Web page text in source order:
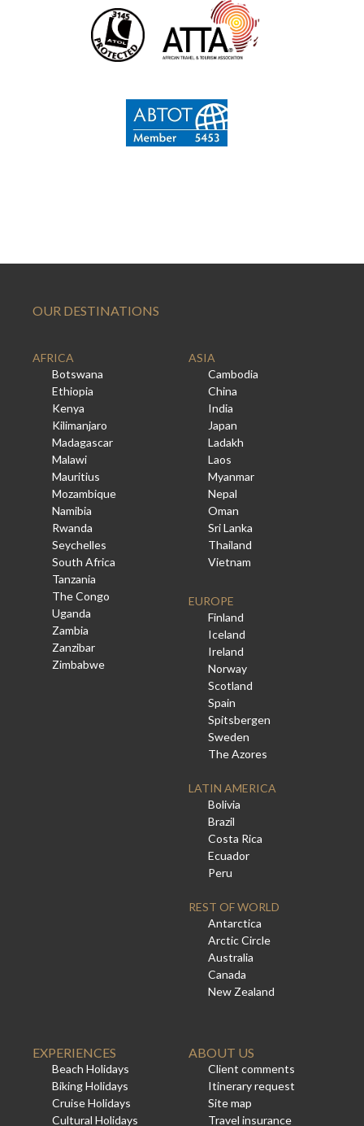
OUR DESTINATIONS
AFRICA
Botswana
Ethiopia
Kenya
Kilimanjaro
Madagascar
Malawi
Mauritius
Mozambique
Namibia
Rwanda
Seychelles
South Africa
Tanzania
The Congo
Uganda
Zambia
Zanzibar
Zimbabwe
ASIA
Cambodia
China
India
Japan
Ladakh
Laos
Myanmar
Nepal
Oman
Sri Lanka
Thailand
Vietnam
EUROPE
Finland
Iceland
Ireland
Norway
Scotland
Spain
Spitsbergen
Sweden
The Azores
LATIN AMERICA
Bolivia
Brazil
Costa Rica
Ecuador
Peru
REST OF WORLD
Antarctica
Arctic Circle
Australia
Canada
New Zealand
EXPERIENCES
Beach Holidays
Biking Holidays
Cruise Holidays
Cultural Holidays
ABOUT US
Client comments
Itinerary request
Site map
Travel insurance